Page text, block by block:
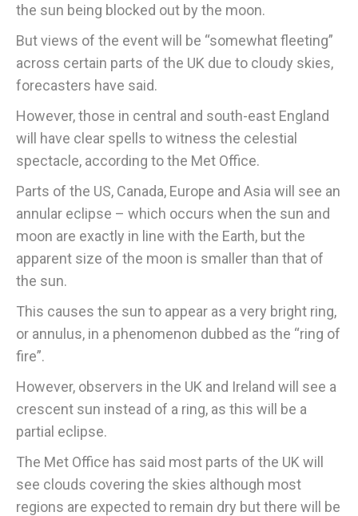
the sun being blocked out by the moon.
But views of the event will be “somewhat fleeting”
across certain parts of the UK due to cloudy skies,
forecasters have said.
However, those in central and south-east England
will have clear spells to witness the celestial
spectacle, according to the Met Office.
Parts of the US, Canada, Europe and Asia will see an
annular eclipse – which occurs when the sun and
moon are exactly in line with the Earth, but the
apparent size of the moon is smaller than that of
the sun.
This causes the sun to appear as a very bright ring,
or annulus, in a phenomenon dubbed as the “ring of
fire”.
However, observers in the UK and Ireland will see a
crescent sun instead of a ring, as this will be a
partial eclipse.
The Met Office has said most parts of the UK will
see clouds covering the skies although most
regions are expected to remain dry but there will be